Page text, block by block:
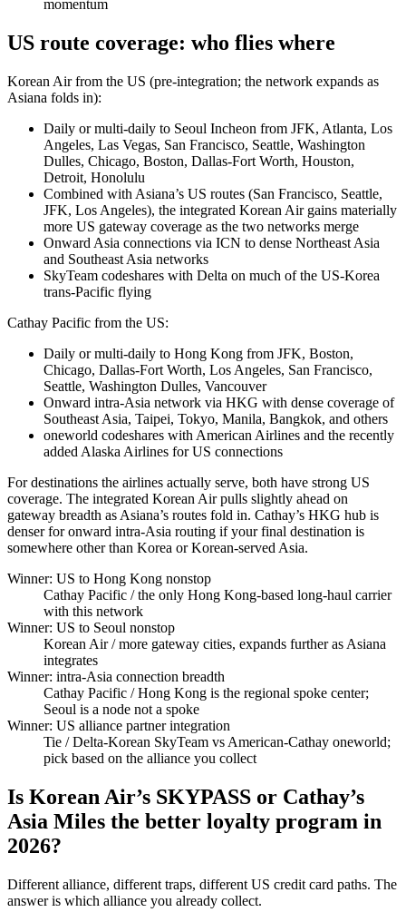
momentum
US route coverage: who flies where
Korean Air from the US (pre-integration; the network expands as
Asiana folds in):
Daily or multi-daily to Seoul Incheon from JFK, Atlanta, Los
Angeles, Las Vegas, San Francisco, Seattle, Washington
Dulles, Chicago, Boston, Dallas-Fort Worth, Houston,
Detroit, Honolulu
Combined with Asiana’s US routes (San Francisco, Seattle,
JFK, Los Angeles), the integrated Korean Air gains materially
more US gateway coverage as the two networks merge
Onward Asia connections via ICN to dense Northeast Asia
and Southeast Asia networks
SkyTeam codeshares with Delta on much of the US-Korea
trans-Pacific flying
Cathay Pacific from the US:
Daily or multi-daily to Hong Kong from JFK, Boston,
Chicago, Dallas-Fort Worth, Los Angeles, San Francisco,
Seattle, Washington Dulles, Vancouver
Onward intra-Asia network via HKG with dense coverage of
Southeast Asia, Taipei, Tokyo, Manila, Bangkok, and others
oneworld codeshares with American Airlines and the recently
added Alaska Airlines for US connections
For destinations the airlines actually serve, both have strong US
coverage. The integrated Korean Air pulls slightly ahead on
gateway breadth as Asiana’s routes fold in. Cathay’s HKG hub is
denser for onward intra-Asia routing if your final destination is
somewhere other than Korea or Korean-served Asia.
Winner: US to Hong Kong nonstop
Cathay Pacific / the only Hong Kong-based long-haul carrier
with this network
Winner: US to Seoul nonstop
Korean Air/ more gateway cities, expands further as Asiana
integrates
Winner: intra-Asia connection breadth
Cathay Pacific / Hong Kong is the regional spoke center;
Seoul is a node not a spoke
Winner: US alliance partner integration
Tie / Delta-Korean SkyTeam vs American-Cathay oneworld;
pick based on the alliance you collect
Is Korean Air’s SKYPASS or Cathay’s
Asia Miles the better loyalty program in
2026?
Different alliance, different traps, different US credit card paths. The
answer is which alliance you already collect.